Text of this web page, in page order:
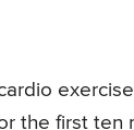
the first ten